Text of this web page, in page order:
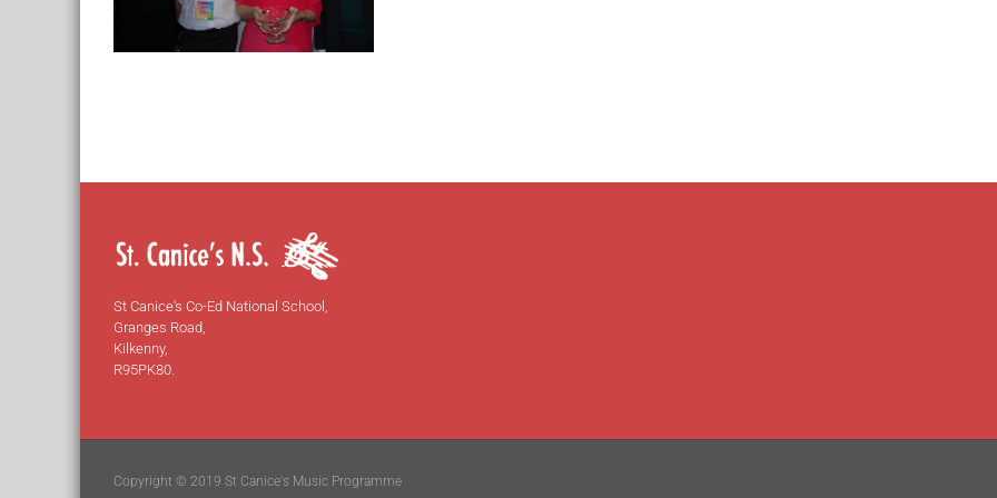
St Canice's Co-Ed National School,
Granges Road,
Kilkenny,
R95PK80.
Copyright © 2019 St Canice's Music Programme